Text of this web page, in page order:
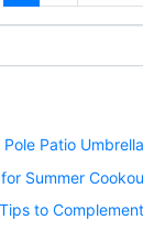
Patio
Summer
to